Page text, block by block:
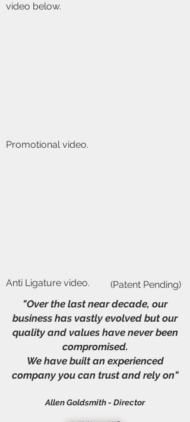
video below.
Promotional video.
Anti Ligature video. (Patent Pending)
"Over the last near decade, our
business has vastly evolved but our
quality and values have never been
compromised.
We have built an experienced
company you can trust and rely on"
Allen Goldsmith - Director